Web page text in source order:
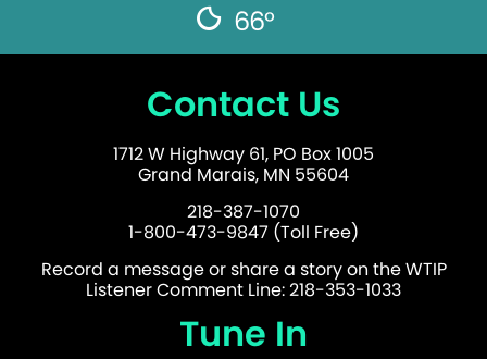
66°
Contact Us
1712 W Highway 61, PO Box 1005
Grand Marais, MN 55604
218-387-1070
1-800-473-9847 (Toll Free)
Record a message or share a story on the WTIP
Listener Comment Line: 218-353-1033
Tune In